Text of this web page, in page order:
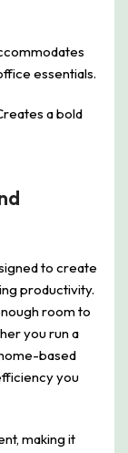
essentials.
a bold
to create
productivity.
room to
you run a
based
you
making it